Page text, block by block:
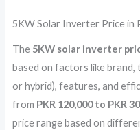
5KW Solar Inverter Price in
The 5KW solar inverter
based on factors like
or hybrid), features, and
from PKR 120,000 to PKR
price range based on